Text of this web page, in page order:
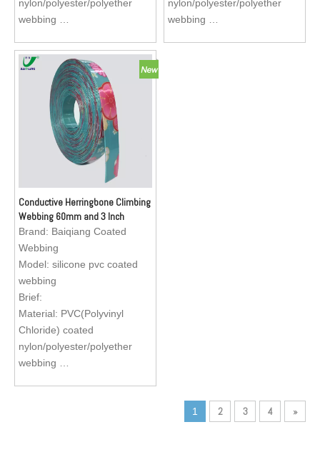
nylon/polyester/polyether
webbing
are available to custom
Application: Reflective dog
collar, dog leash, dog
harness, apron for fishermen
nylon/polyester/polyether
webbing
Conductive Herringbone Climbing
Webbing 60mm and 3 Inch
Elastic Car Seat Belt Webbing
Brand: Baiqiang Coated
Webbing
Model: silicone pvc coated
webbing
Brief:
Material: PVC(Polyvinyl
Chloride) coated
nylon/polyester/polyether
webbing
1 2 3 4 »